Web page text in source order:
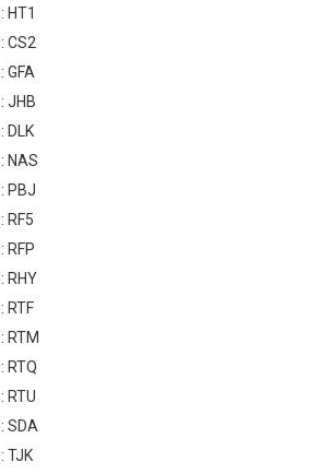
HT1
CS2
GFA
JHB
DLK
NAS
PBJ
RF5
RFP
RHY
RTF
RTM
RTQ
RTU
SDA
TJK